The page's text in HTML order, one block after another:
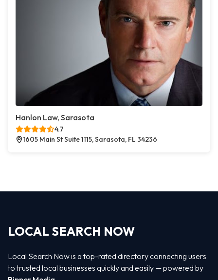
Hanlon Law, Sarasota
4.7
1605 Main St Suite 1115, Sarasota, FL 34236
LOCAL SEARCH NOW
Local Search Now is a top-rated directory connecting users
to trusted local businesses quickly and easily — powered by